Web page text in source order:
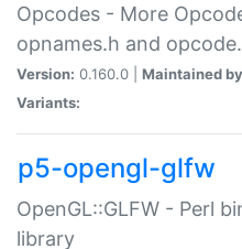
Opcodes - More
opnames.h and
Version: 0.160.0 | Maintained
Variants:
p5-opengl-glfw
OpenGL::GLFW - Perl
library